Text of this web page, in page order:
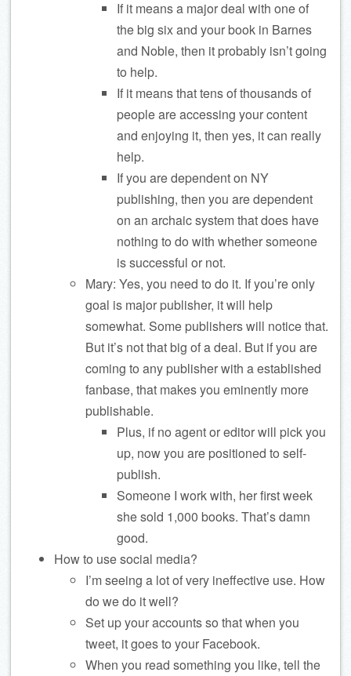
If it means a major deal with one of
the big six and your book in Barnes
and Noble, then it probably isn’t going
to help.
If it means that tens of thousands of
people are accessing your content
and enjoying it, then yes, it can really
help.
If you are dependent on NY
publishing, then you are dependent
on an archaic system that does have
nothing to do with whether someone
is successful or not.
Mary: Yes, you need to do it. If you’re only
goal is major publisher, it will help
somewhat. Some publishers will notice that.
But it’s not that big of a deal. But if you are
coming to any publisher with a established
fanbase, that makes you eminently more
publishable.
Plus, if no agent or editor will pick you
up, now you are positioned to self-
publish.
Someone I work with, her first week
she sold 1,000 books. That’s damn
good.
How to use social media?
I’m seeing a lot of very ineffective use. How
do we do it well?
Set up your accounts so that when you
tweet, it goes to your Facebook.
When you read something you like, tell the